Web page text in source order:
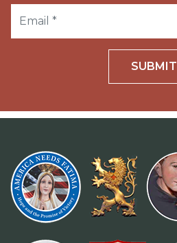
SUBMIT